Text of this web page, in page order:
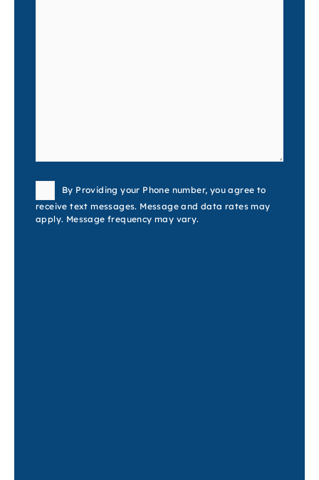
ConsentBy Providing your Phone number, you agree to
receive text messages. Message and data rates may
apply. Message frequency may vary.